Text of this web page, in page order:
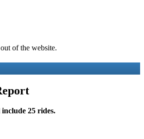
of the website.
25 rides.